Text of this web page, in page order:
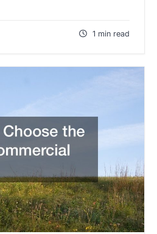
1 min read